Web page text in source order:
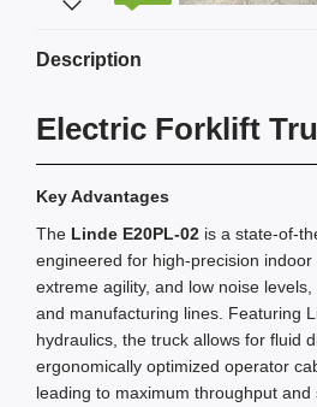
Description
Electric Forklift
Key Advantages
The Linde E20PL-02 is a state-of-
engineered for high-precision
extreme agility, and low noise
and manufacturing lines. Featuring
hydraulics, the truck allows for fluid
ergonomically optimized operator
leading to maximum throughput